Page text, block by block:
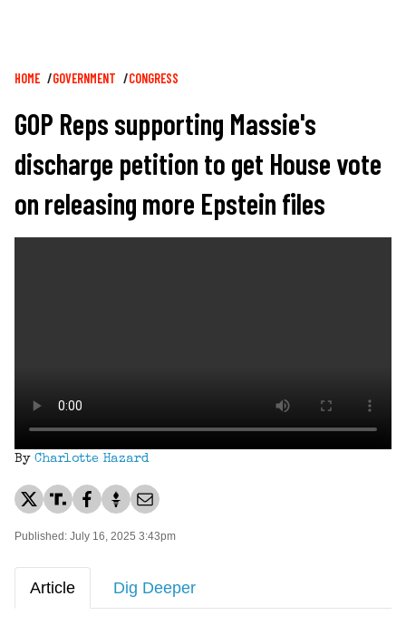
Breadcrumb
HOME GOVERNMENT CONGRESS
GOP Reps supporting Massie's
discharge petition to get House vote
on releasing more Epstein files
By Charlotte Hazard
Published: July 16, 2025 3:43pm
Article Dig Deeper